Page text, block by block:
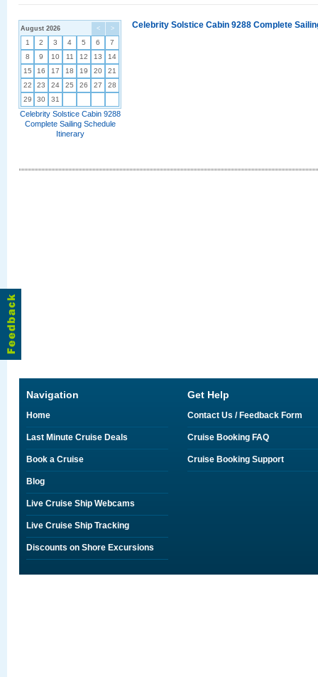
< >
August 2026
1 2 3 4 5 6
7
8
9 10 11 12 13
14
15
16 17 18 19 20
21
22
23 24 25 26 27
28
29
30 31
Celebrity Solstice Cabin 9288
Complete Sailing Schedule
Itinerary
Celebrity Solstice Cabin 9288 Complete
Navigation
Home
Last Minute Cruise Deals
Book a Cruise
Blog
Live Cruise Ship Webcams
Live Cruise Ship Tracking
Discounts on Shore Excursions
Get Help
Contact Us / Feedback Form
Cruise Booking FAQ
Cruise Booking Support